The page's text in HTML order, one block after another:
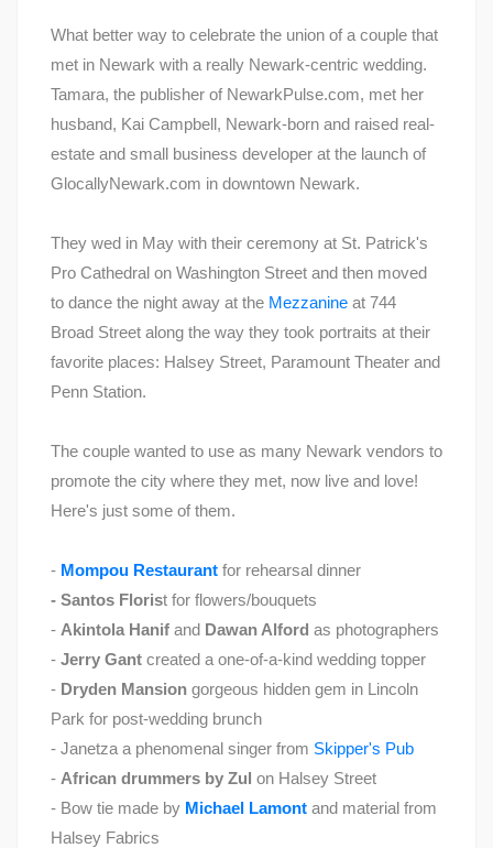
What better way to celebrate the union of a couple that
met in Newark with a really Newark-centric wedding.
Tamara, the publisher of NewarkPulse.com, met her
husband, Kai Campbell, Newark-born and raised real-
estate and small business developer at the launch of
GlocallyNewark.com in downtown Newark.
They wed in May with their ceremony at St. Patrick's
Pro Cathedral on Washington Street and then moved
to dance the night away at the Mezzanine at 744
Broad Street along the way they took portraits at their
favorite places: Halsey Street, Paramount Theater and
Penn Station.
The couple wanted to use as many Newark vendors to
promote the city where they met, now live and love!
Here's just some of them.
- Mompou Restaurant for rehearsal dinner
- Santos Florist for flowers/bouquets
- Akintola Hanif and Dawan Alford as photographers
- Jerry Gant created a one-of-a-kind wedding topper
- Dryden Mansion gorgeous hidden gem in Lincoln
Park for post-wedding brunch
- Janetza a phenomenal singer from Skipper's Pub
- African drummers by Zul on Halsey Street
- Bow tie made by Michael Lamont and material from
Halsey Fabrics